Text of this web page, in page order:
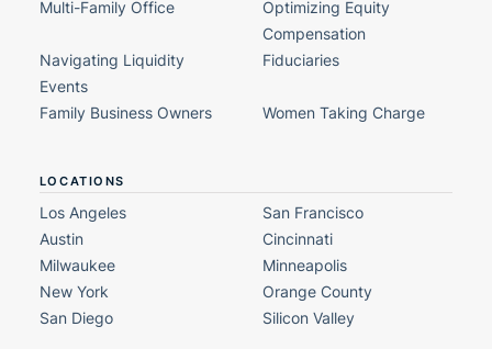
Multi-Family Office
Optimizing Equity
Compensation
Navigating Liquidity
Events
Fiduciaries
Family Business Owners Women Taking Charge
LOCATIONS
Los Angeles
San Francisco
Austin
Cincinnati
Milwaukee
Minneapolis
New York
Orange County
San Diego
Silicon Valley